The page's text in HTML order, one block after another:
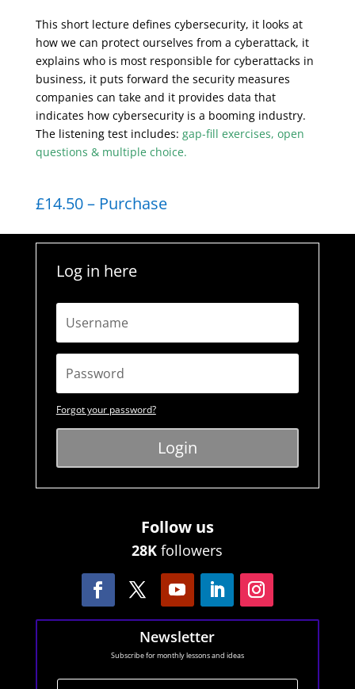
This short lecture defines cybersecurity, it looks at
how we can protect ourselves from a cyberattack, it
explains who is most responsible for cyberattacks in
business, it puts forward the security measures
companies can take and it provides data that
indicates how cybersecurity is a booming industry.
The listening test includes: gap-fill exercises, open
questions & multiple choice.
£14.50 – Purchase
Log in here
Forgot your password?
Login
Follow us
28K followers
Newsletter
Subscribe for monthly lessons and ideas